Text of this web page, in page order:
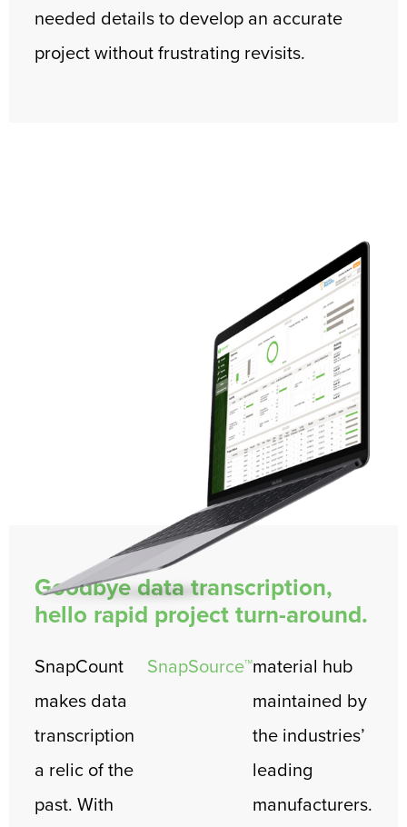
needed details to develop an accurate
project without frustrating revisits.
Goodbye data transcription,
hello rapid project turn-around.
SnapCount
makes data
transcription
a relic of the
past. With
SnapSource™material hub
maintained by
the industries’
leading
manufacturers.